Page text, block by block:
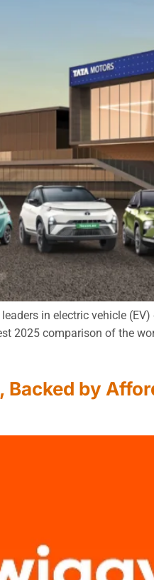
in electric vehicle
2025 comparison of the
Backed by